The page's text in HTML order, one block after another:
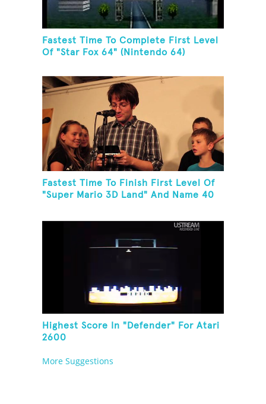
Fastest Time To Complete First Level
Of "Star Fox 64" (Nintendo 64)
Fastest Time To Finish First Level Of
"Super Mario 3D Land" And Name 40
Highest Score In "Defender" For Atari
2600
More Suggestions